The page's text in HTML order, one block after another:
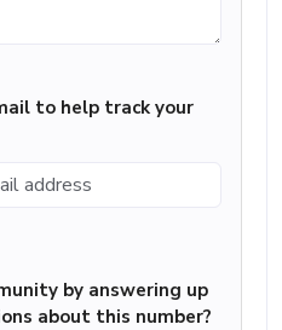
to help track your
by answering up
about this number?